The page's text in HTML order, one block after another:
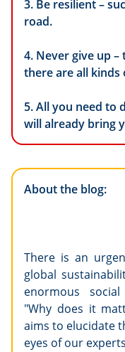
3. Be resilient –
road.
4. Never give up
there are all kinds
5. All you need to
will already bring
About the blog:
There is an
global
enormous
"Why does it
aims to elucidate
eyes of our